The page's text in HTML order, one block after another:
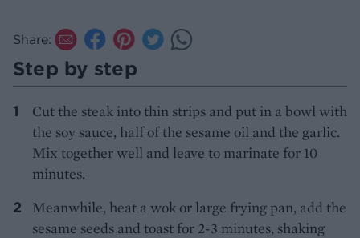
Share:
Step by step
Cut the steak into thin strips and put in a bowl with
the soy sauce, half of the sesame oil and the garlic.
Mix together well and leave to marinate for 10
minutes.
Meanwhile, heat a wok or large frying pan, add the
sesame seeds and toast for 2-3 minutes, shaking